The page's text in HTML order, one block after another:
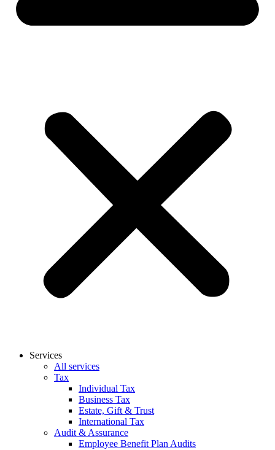
Services
All services
Tax
Individual Tax
Business Tax
Estate, Gift & Trust
International Tax
Audit & Assurance
Employee Benefit Plan Audits